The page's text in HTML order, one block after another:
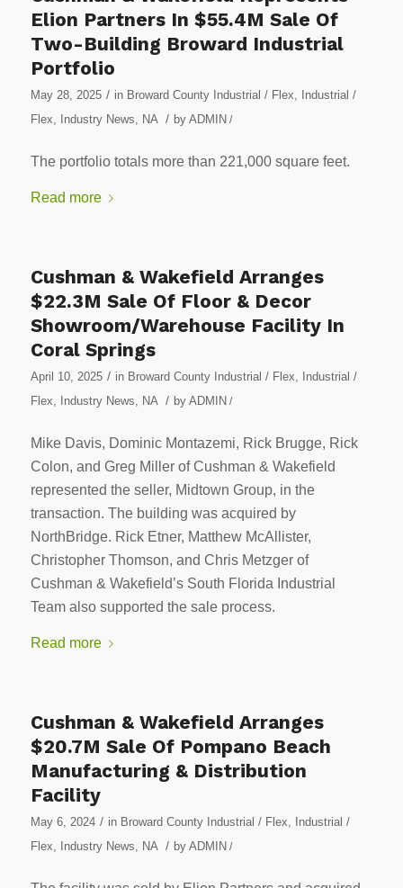
Elion Partners In $55.4M Sale Of
Two-Building Broward Industrial
Portfolio
May 28, 2025 / in Broward County Industrial / Flex
Industrial /
Flex
Industry News NA / by ADMIN /
The portfolio totals more than 221,000 square feet.
Read more
Cushman & Wakefield Arranges
$22.3M Sale Of Floor & Decor
Showroom/Warehouse Facility In
Coral Springs
April 10, 2025 / in Broward County Industrial / Flex
Industrial /
Flex
Industry News NA / by ADMIN /
Mike Davis, Dominic Montazemi, Rick Brugge, Rick
Colon, and Greg Miller of Cushman & Wakefield
represented the seller, Midtown Group, in the
transaction. The building was acquired by
NorthBridge. Rick Etner, Matthew McAllister,
Christopher Thomson, and Chris Metzger of
Cushman & Wakefield’s South Florida Industrial
Team also supported the sale process.
Read more
Cushman & Wakefield Arranges
$20.7M Sale Of Pompano Beach
Manufacturing & Distribution
Facility
May 6, 2024 / in Broward County Industrial / Flex
Industrial /
Flex
Industry News NA / by ADMIN /